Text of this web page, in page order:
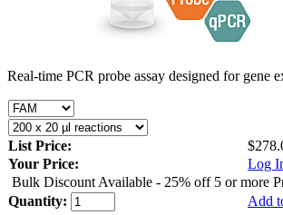
Real-time PCR probe assay designed for gene
List Price:
Your Price:
Log
Bulk Discount Available - 25% off 5 or more
Quantity:
Add